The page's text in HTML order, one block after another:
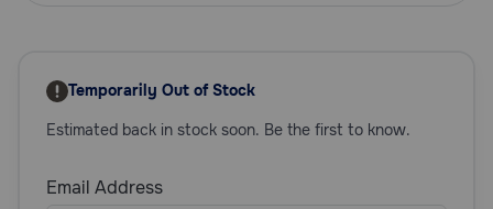
or
800-
Temporarily Out of Stock
Estimated back in stock soon. Be the first to know.
Email Address